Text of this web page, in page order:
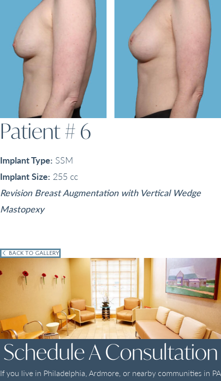
Patient # 6
Implant Type: SSM
Implant Size: 255 cc
Revision Breast Augmentation with Vertical Wedge
Mastopexy
BACK TO GALLERY
Schedule A Consultation
If you live in Philadelphia, Ardmore, or nearby communities in PA